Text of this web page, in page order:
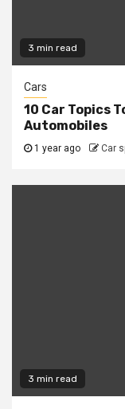
3 min read
Cars
10 Car Topics
Automobiles
1 year ago Car
3 min read